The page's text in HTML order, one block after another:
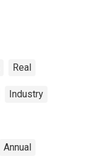
Real
Industry
Annual